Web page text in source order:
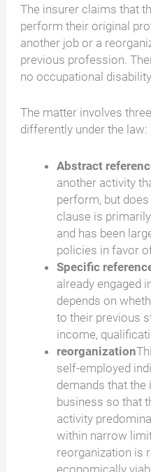
The insurer claims that
perform their original
another job or a
previous profession.
no occupational
The matter involves
differently under the law:
Abstract
another activity
perform, but
clause is
and has been
policies in favor
Specific
already engaged
depends on
to their previous
income,
reorganization
self-employed
demands that
business so that
activity
within narrow
reorganization is